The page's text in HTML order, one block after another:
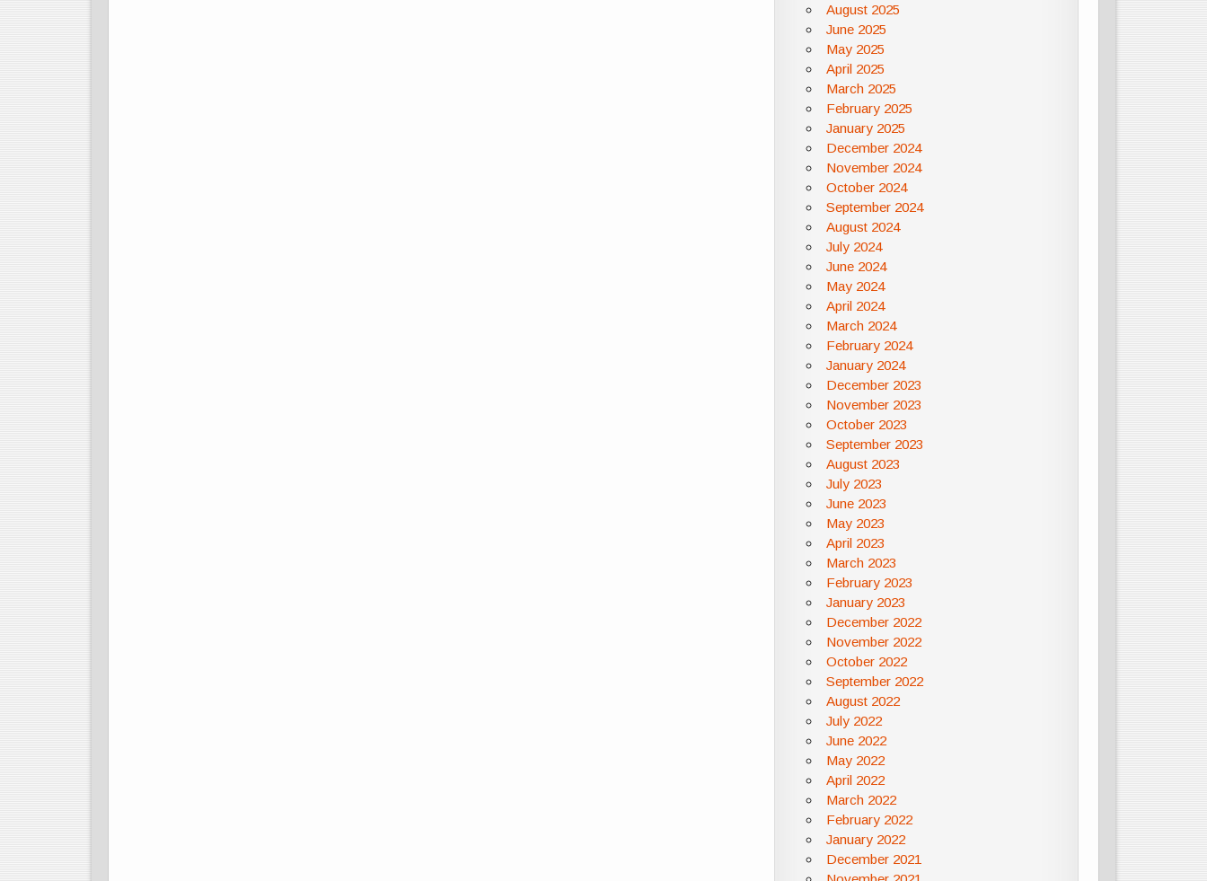
August 2025
June 2025
May 2025
April 2025
March 2025
February 2025
January 2025
December 2024
November 2024
October 2024
September 2024
August 2024
July 2024
June 2024
May 2024
April 2024
March 2024
February 2024
January 2024
December 2023
November 2023
October 2023
September 2023
August 2023
July 2023
June 2023
May 2023
April 2023
March 2023
February 2023
January 2023
December 2022
November 2022
October 2022
September 2022
August 2022
July 2022
June 2022
May 2022
April 2022
March 2022
February 2022
January 2022
December 2021